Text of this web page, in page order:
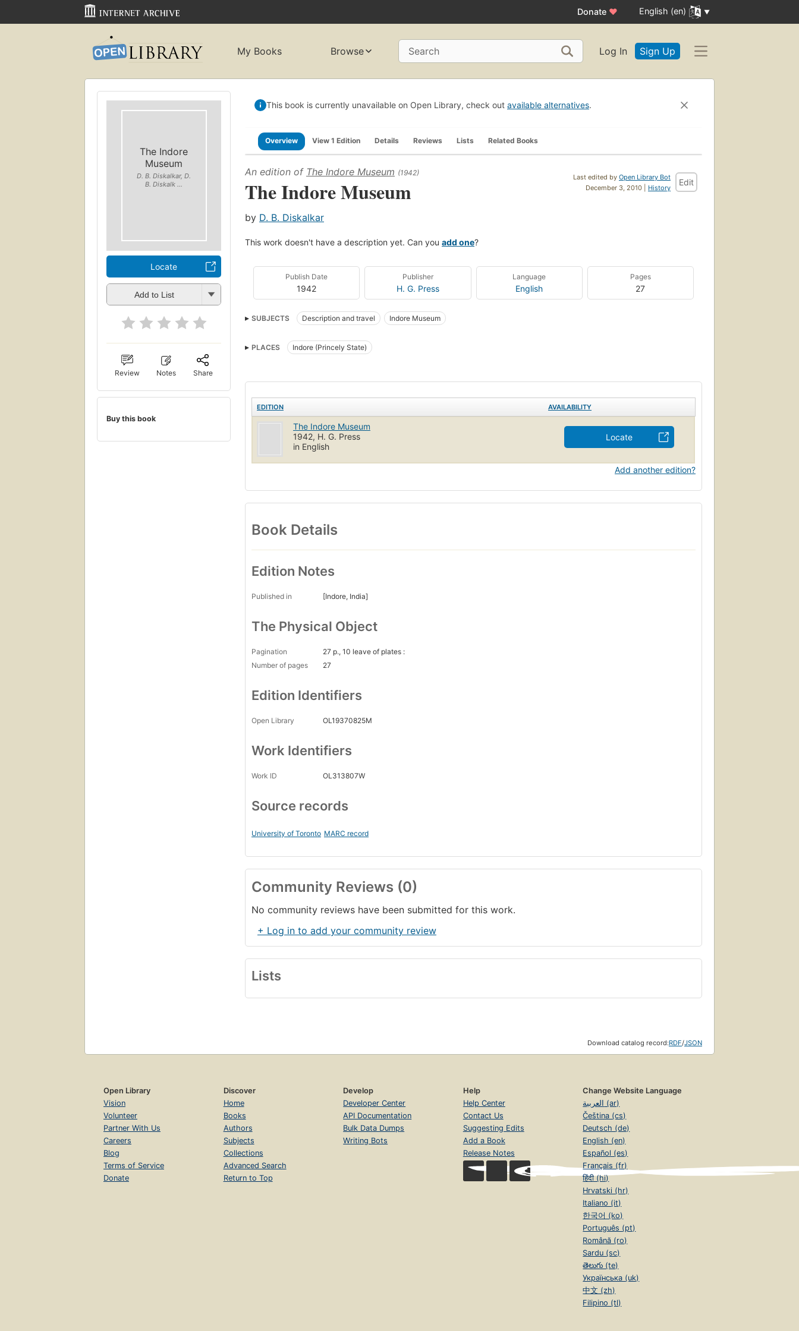
Donate ♥ English (en)
My Books Browse Search Log In Sign Up
The Indore
Museum
D. B. Diskalkar, D.
B. Diskalk ...
Locate
Add to List
Review Notes Share
Buy this book
This book is currently unavailable on Open Library, check out available alternatives.
Overview View 1 Edition Details Reviews Lists Related Books
Last edited by Open Library Bot
December 3, 2010 | History
Edit
An edition of The Indore Museum (1942)
The Indore Museum
by D. B. Diskalkar
This work doesn't have a description yet. Can you add one?
Publish Date
1942
Publisher
H. G. Press
Language
English
Pages
27
SUBJECTS Description and travel Indore Museum
PLACES Indore (Princely State)
EDITION AVAILABILITY
The Indore Museum
1942, H. G. Press
in English
Locate
Add another edition?
Book Details
Edition Notes
Published in [Indore, India]
The Physical Object
Pagination
27 p., 10 leave of plates :
Number of pages
27
Edition Identifiers
Open Library OL19370825M
Work Identifiers
Work ID OL313807W
Source records
University of Toronto MARC record
Community Reviews (0)
No community reviews have been submitted for this work.
+ Log in to add your community review
Lists
Download catalog record:RDF/JSON
Open Library
Vision
Volunteer
Partner With Us
Careers
Blog
Terms of Service
Donate
Discover
Home
Books
Authors
Subjects
Collections
Advanced Search
Return to Top
Develop
Developer Center
API Documentation
Bulk Data Dumps
Writing Bots
Help
Help Center
Contact Us
Suggesting Edits
Add a Book
Release Notes
Change Website Language
العربية (ar)
Čeština (cs)
Deutsch (de)
English (en)
Español (es)
Français (fr)
हिंदी (hi)
Hrvatski (hr)
Italiano (it)
한국어 (ko)
Português (pt)
Română (ro)
Sardu (sc)
తెలుగు (te)
Українська (uk)
中文 (zh)
Filipino (tl)